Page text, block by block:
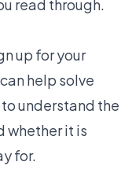
read through.
up for your
help solve
understand the
whether it is
for.